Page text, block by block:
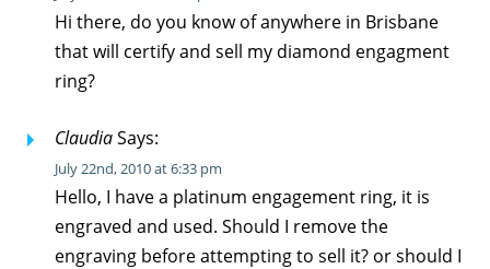
Hi there, do you know of anywhere in Brisbane
that will certify and sell my diamond engagment
ring?
ClaudiaSays:
July 22nd, 2010 at 6:33 pm
Hello, I have a platinum engagement ring, it is
engraved and used. Should I remove the
engraving before attempting to sell it? or should I